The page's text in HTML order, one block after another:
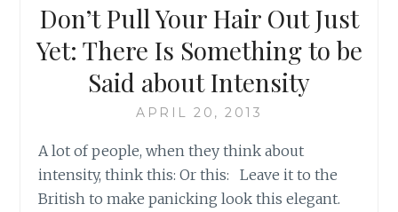
Don’t Pull Your Hair Out Just
Yet: There Is Something to be
Said about Intensity
APRIL 20, 2013
A lot of people, when they think about
intensity, think this: Or this: Leave it to the
British to make panicking look this elegant.